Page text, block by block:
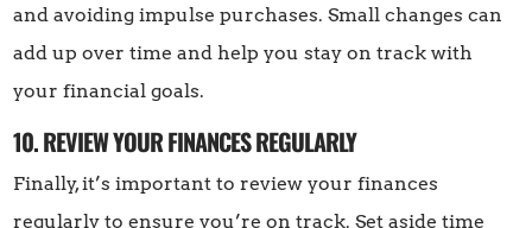
and avoiding impulse purchases. Small changes can
add up over time and help you stay on track with
your financial goals.
10. REVIEW YOUR FINANCES REGULARLY
Finally, it’s important to review your finances
regularly to ensure you’re on track. Set aside time